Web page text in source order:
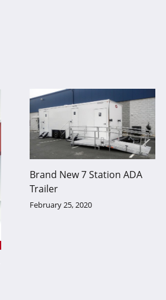
Brand New 7 Station ADA
Trailer
February 25, 2020